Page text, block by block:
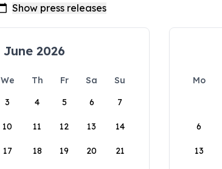
June 2026
We Th Fr Sa
Su
3 4 5 6 7
10 11 12 13 14
17 18 19 20 21
Mo
6
13